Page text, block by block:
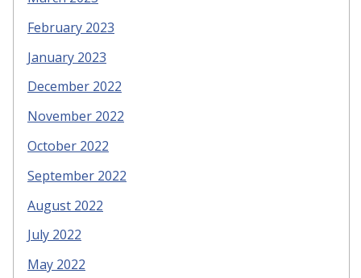
February 2023
January 2023
December 2022
November 2022
October 2022
September 2022
August 2022
July 2022
May 2022